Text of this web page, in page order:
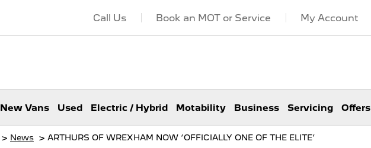
My Account
Book an MOT or Service
Call Us
New Vans Used Electric / Hybrid Motability Business Servicing Offers
> News > ARTHURS OF WREXHAM NOW ‘OFFICIALLY ONE OF THE ELITE’